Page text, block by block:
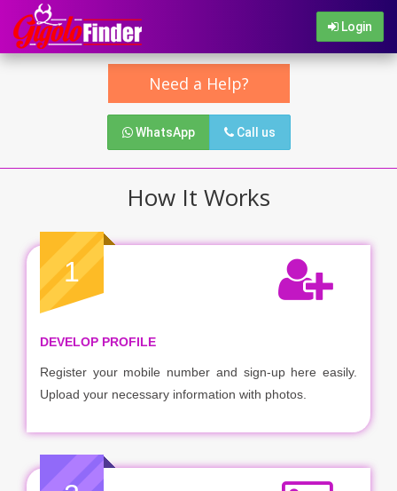
Login
Need a Help?
WhatsApp Call us
How It Works
1
DEVELOP PROFILE
Register your mobile number and sign-up here easily.
Upload your necessary information with photos.